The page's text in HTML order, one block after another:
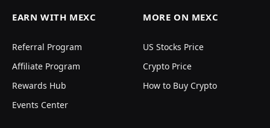
EARN WITH MEXC
Referral Program
Affiliate Program
Rewards Hub
Events Center
MORE ON MEXC
US Stocks Price
Crypto Price
How to Buy Crypto